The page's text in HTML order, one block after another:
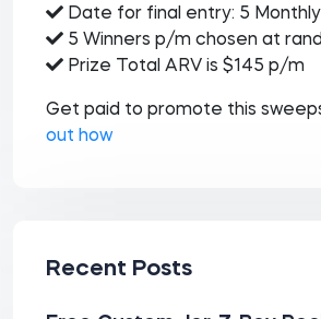
Date for final entry: 5
5 Winners p/m chosen at
Prize Total ARV is $145 p/m
Get paid to promote this
out how
Recent Posts